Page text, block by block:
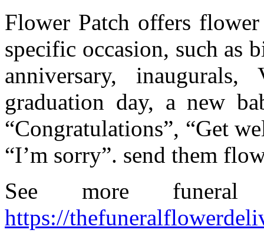
Flower Patch offers
specific occasion, such as
anniversary, inaugurals,
graduation day, a new
“Congratulations”, “Get
“I’m sorry”. send them
See more
https://